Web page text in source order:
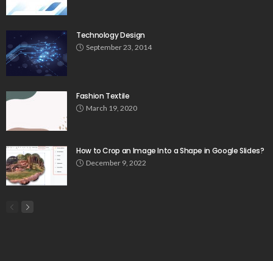
Technology Design
September 23, 2014
Fashion Textile
March 19, 2020
How to Crop an Image Into a Shape in Google Slides?
December 9, 2022